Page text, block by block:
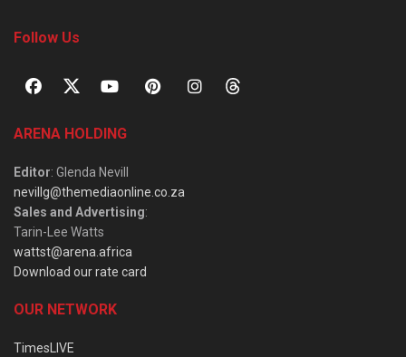
Follow Us
ARENA HOLDING
Editor: Glenda Nevill
nevillg@themediaonline.co.za
Sales and Advertising:
Tarin-Lee Watts
wattst@arena.africa
Download our rate card
OUR NETWORK
TimesLIVE